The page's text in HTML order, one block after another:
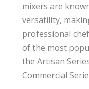
mixers are
versatility,
professional
of the most
the Artisan
Commercial